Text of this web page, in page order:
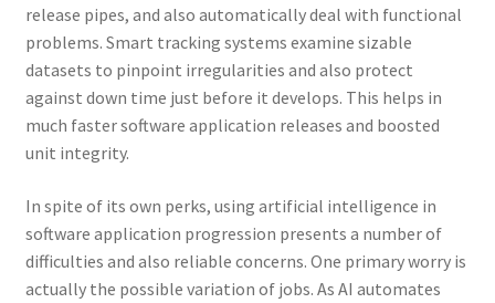
release pipes, and also automatically deal with functional
problems. Smart tracking systems examine sizable
datasets to pinpoint irregularities and also protect
against down time just before it develops. This helps in
much faster software application releases and boosted
unit integrity.
In spite of its own perks, using artificial intelligence in
software application progression presents a number of
difficulties and also reliable concerns. One primary worry is
actually the possible variation of jobs. As AI automates